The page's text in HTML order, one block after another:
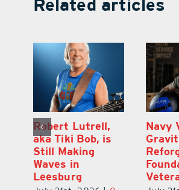
Related articles
Dual-Enrollment
Grad Alexa
Edelston Heads
to UCF at 17
July 31st, 2026
aka
Still